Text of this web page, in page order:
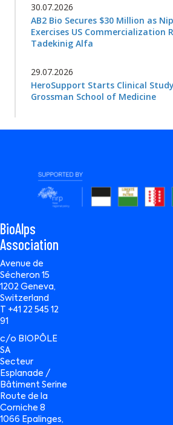
30.07.2026
AB2 Bio Secures $30 Million as
Exercises US Commercialization
Tadekinig Alfa
29.07.2026
HeroSupport Starts Clinical
Grossman School of Medicine
BioAlps
Association
Avenue de
Sécheron 15
1202 Geneva,
Switzerland
T +41 22 545 12
91
c/o BIOPÔLE
SA
Secteur
Esplanade /
Bâtiment Serine
Route de la
Corniche 8
1066 Epalinges,